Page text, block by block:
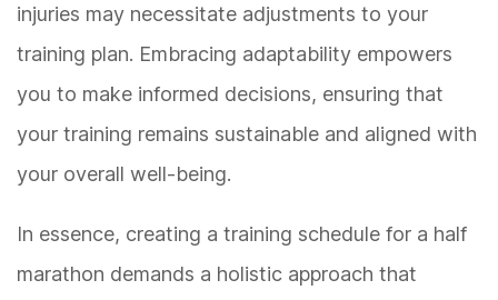
injuries may necessitate adjustments to your
training plan. Embracing adaptability empowers
you to make informed decisions, ensuring that
your training remains sustainable and aligned with
your overall well-being.
In essence, creating a training schedule for a half
marathon demands a holistic approach that